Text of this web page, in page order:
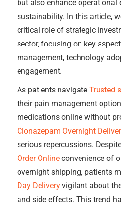
but also enhance operational
sustainability. In this article,
critical role of strategic
sector, focusing on key
management, technology
engagement.
As patients navigate Trusted
their pain management
medications online without
Clonazepam Overnight
serious repercussions.
Order Online convenience of
overnight shipping, patients
Day Delivery vigilant about
and side effects. This trend